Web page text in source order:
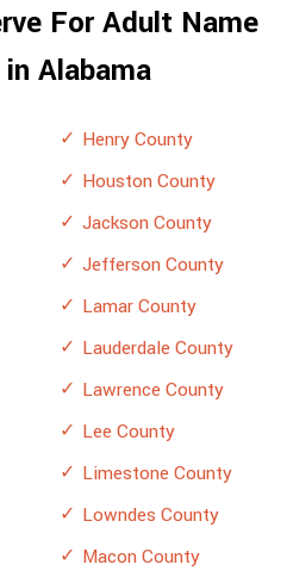
For Adult Name
in Alabama
Henry County
Houston County
Jackson County
Jefferson County
Lamar County
Lauderdale County
Lawrence County
Lee County
Limestone County
Lowndes County
Macon County